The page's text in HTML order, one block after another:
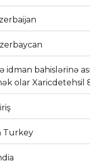
idman bahislərinə
olar Xaricdetehsil
Turkey